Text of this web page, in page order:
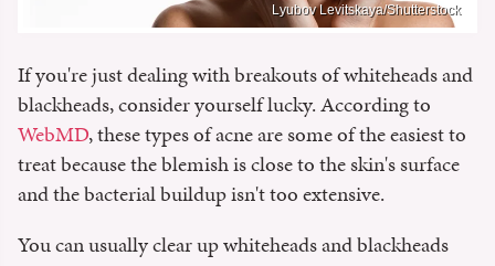
Lyubov Levitskaya/Shutterstock
If you're just dealing with breakouts of whiteheads and
blackheads, consider yourself lucky. According to
WebMD, these types of acne are some of the easiest to
treat because the blemish is close to the skin's surface
and the bacterial buildup isn't too extensive.
You can usually clear up whiteheads and blackheads